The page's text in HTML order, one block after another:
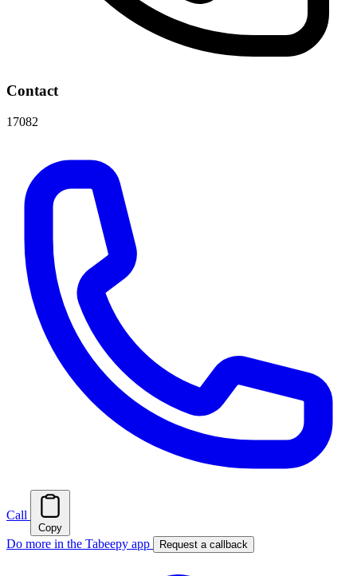
Contact
17082
Call
Copy
Do more in the Tabeepy app Request a callback